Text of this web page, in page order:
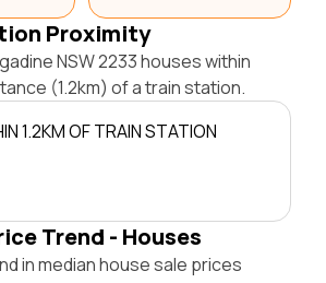
Proximity
NSW 2233 houses within
(1.2km) of a train station.
1.2KM OF TRAIN STATION
Trend - Houses
in median house sale prices